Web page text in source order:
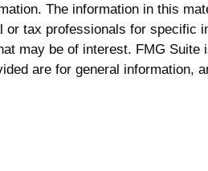
The information in this
tax professionals for specific
may be of interest. FMG
are for general information,